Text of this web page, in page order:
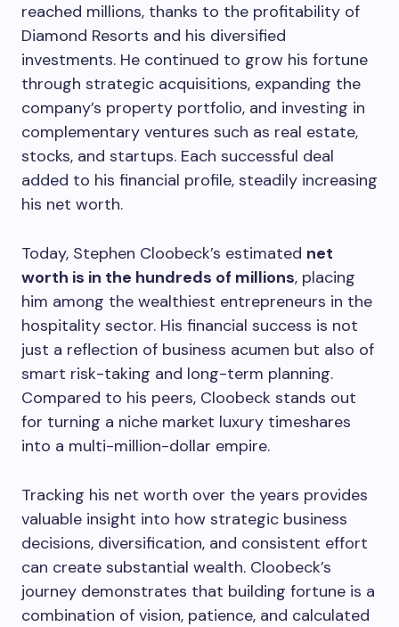
reached millions, thanks to the profitability of
Diamond Resorts and his diversified
investments. He continued to grow his fortune
through strategic acquisitions, expanding the
company’s property portfolio, and investing in
complementary ventures such as real estate,
stocks, and startups. Each successful deal
added to his financial profile, steadily increasing
his net worth.
Today, Stephen Cloobeck’s estimated net
worth is in the hundreds of millions, placing
him among the wealthiest entrepreneurs in the
hospitality sector. His financial success is not
just a reflection of business acumen but also of
smart risk-taking and long-term planning.
Compared to his peers, Cloobeck stands out
for turning a niche market luxury timeshares
into a multi-million-dollar empire.
Tracking his net worth over the years provides
valuable insight into how strategic business
decisions, diversification, and consistent effort
can create substantial wealth. Cloobeck’s
journey demonstrates that building fortune is a
combination of vision, patience, and calculated